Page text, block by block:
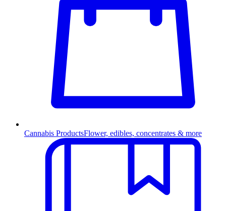
Cannabis ProductsFlower, edibles, concentrates & more